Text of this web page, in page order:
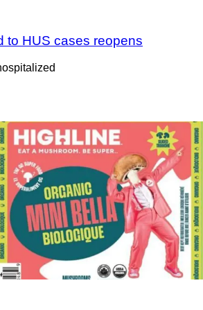
to HUS cases reopens